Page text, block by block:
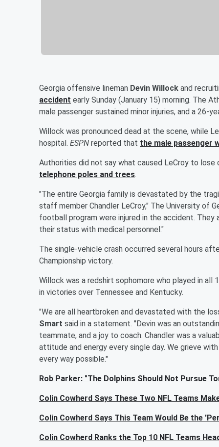
Georgia offensive lineman Devin Willock and
accident early Sunday (January 15) morning. The
male passenger sustained minor injuries, and a 26-
Willock was pronounced dead at the scene, while
hospital. ESPN reported that the male passenger
Authorities did not say what caused LeCroy to
telephone poles and trees.
"The entire Georgia family is devastated by the
staff member Chandler LeCroy," The University of
football program were injured in the accident.
their status with medical personnel."
The single-vehicle crash occurred several hours
Championship victory.
Willock was a redshirt sophomore who played in
in victories over Tennessee and Kentucky.
"We are all heartbroken and devastated with the
Smart said in a statement. "Devin was an
teammate, and a joy to coach. Chandler was a
attitude and energy every single day. We grieve
every way possible."
Rob Parker: "The Dolphins Should Not Pursue
Colin Cowherd Says These Two NFL Teams
Colin Cowherd Says This Team Would Be the
Colin Cowherd Ranks the Top 10 NFL Teams